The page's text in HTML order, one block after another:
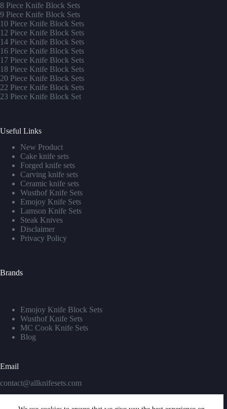
8 Piece Knife Block Sets
9 Piece Knife Block Sets
10 Piece Knife Block Sets
12 Piece Knife Block Sets
14 Piece Knife Block Sets
16 Piece Knife Block Sets
17 Piece Knife Block Sets
18 Piece Knife Block Sets
20 Piece Knife Block Sets
22 Piece Knife Block Sets
23 Piece Knife Block Set
Useful Links
New Product
Cake knife sets
Forged knife sets
Carving knife sets
Ceramic knife sets
Wusthof Knife Sets
Emojoy Knife Sets
Lamson Knife Sets
Steak Knives
Disclaimer
Privacy Policy
Brands
Emojoy Knife Block Sets
Wusthof Knife Sets
MC Cook Knife Sets
Blog
Email
contact@allknifesets.com